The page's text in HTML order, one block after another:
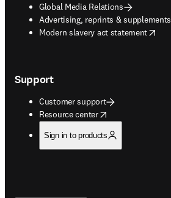
Global Media Relations
Advertising, reprints & supplements
opens in new tab/window
Modern slavery act statement
opens in new tab/window
Support
Customer support
Resource center
opens in new tab/window
Sign in to products